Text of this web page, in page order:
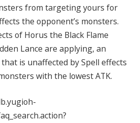
from targeting yours for
the opponent’s monsters.
of Horus the Black Flame
Lance are applying, an
is unaffected by Spell effects
with the lowest ATK.